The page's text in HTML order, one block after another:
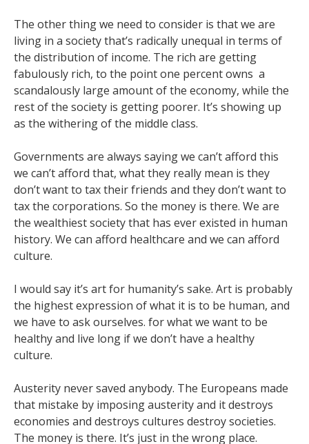
The other thing we need to consider is that we are
living in a society that’s radically unequal in terms of
the distribution of income. The rich are getting
fabulously rich, to the point one percent owns a
scandalously large amount of the economy, while the
rest of the society is getting poorer. It’s showing up
as the withering of the middle class.
Governments are always saying we can’t afford this
we can’t afford that, what they really mean is they
don’t want to tax their friends and they don’t want to
tax the corporations. So the money is there. We are
the wealthiest society that has ever existed in human
history. We can afford healthcare and we can afford
culture.
I would say it’s art for humanity’s sake. Art is probably
the highest expression of what it is to be human, and
we have to ask ourselves. for what we want to be
healthy and live long if we don’t have a healthy
culture.
Austerity never saved anybody. The Europeans made
that mistake by imposing austerity and it destroys
economies and destroys cultures destroy societies.
The money is there. It’s just in the wrong place.